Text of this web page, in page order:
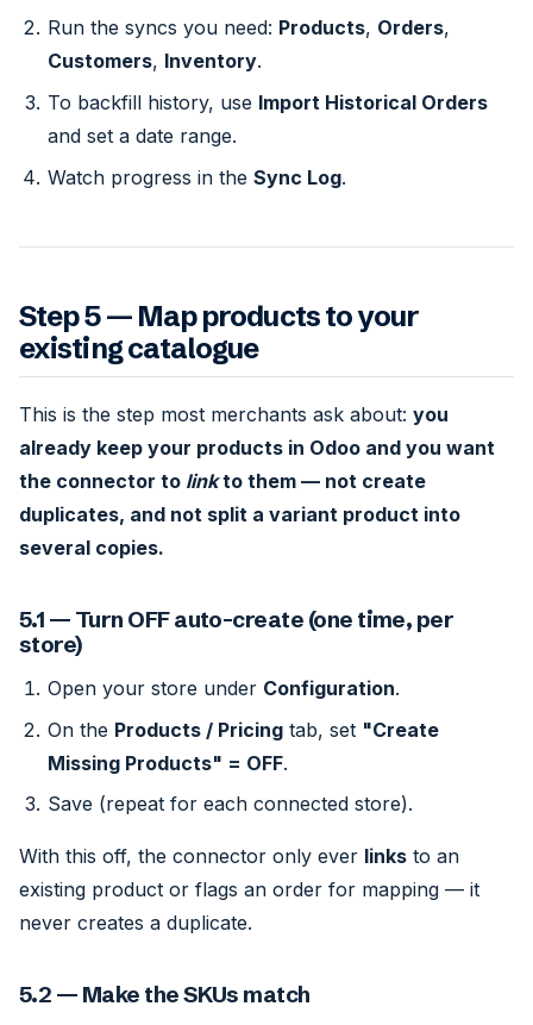
Run the syncs you need: Products, Orders,
Customers, Inventory.
To backfill history, use Import Historical Orders
and set a date range.
Watch progress in the Sync Log.
Step 5 — Map products to your
existing catalogue
This is the step most merchants ask about: you
already keep your products in Odoo and you want
the connector to linkto them — not create
duplicates, and not split a variant product into
several copies.
5.1 — Turn OFF auto-create (one time, per
store)
Open your store under Configuration.
On the Products / Pricingtab, set "Create
Missing Products" = OFF.
Save (repeat for each connected store).
With this off, the connector only ever links to an
existing product or flags an order for mapping — it
never creates a duplicate.
5.2 — Make the SKUs match